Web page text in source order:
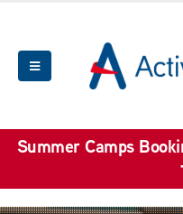
Summer Camps